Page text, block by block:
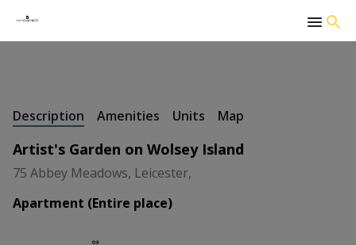
Artist's Garden on Wolsey Island
75 Abbey Meadows, Leicester,
Description Amenities Units Map
Apartment (Entire place)